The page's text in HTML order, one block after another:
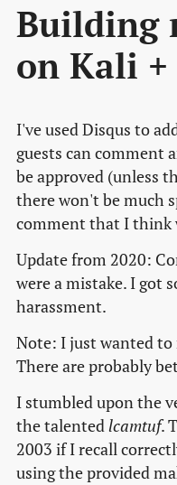
Building
on Kali +
I've used Disqus to
guests can comment
be approved (unless
there won't be much
comment that I think
Update from 2020:
were a mistake. I got
harassment.
Note: I just wanted
There are probably
I stumbled upon the
the talentedlcamtuf.
2003 if I recall
using the provided